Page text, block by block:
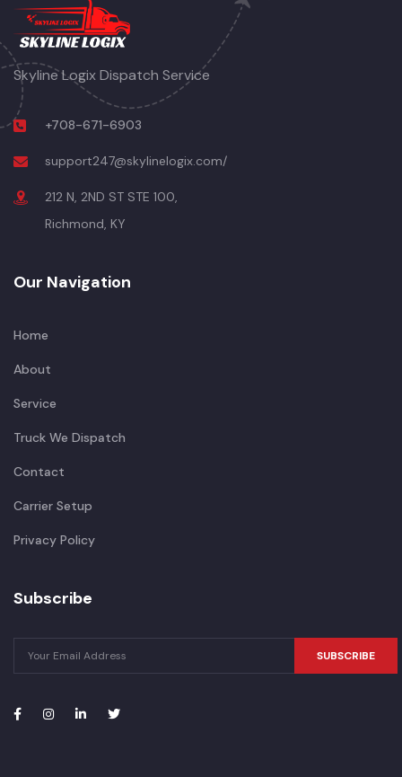
Skyline Logix Dispatch Service
+708-671-6903
support247@skylinelogix.com/
212 N, 2ND ST STE 100,
Richmond, KY
Our Navigation
Home
About
Service
Truck We Dispatch
Contact
Carrier Setup
Privacy Policy
Subscribe
SUBSCRIBE